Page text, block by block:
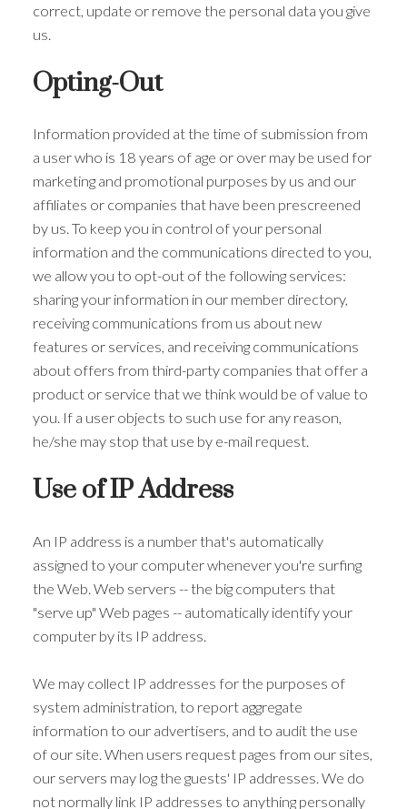
correct, update or remove the personal data you give
us.
Opting-Out
Information provided at the time of submission from
a user who is 18 years of age or over may be used for
marketing and promotional purposes by us and our
affiliates or companies that have been prescreened
by us. To keep you in control of your personal
information and the communications directed to you,
we allow you to opt-out of the following services:
sharing your information in our member directory,
receiving communications from us about new
features or services, and receiving communications
about offers from third-party companies that offer a
product or service that we think would be of value to
you. If a user objects to such use for any reason,
he/she may stop that use by e-mail request.
Use of IP Address
An IP address is a number that's automatically
assigned to your computer whenever you're surfing
the Web. Web servers -- the big computers that
"serve up" Web pages -- automatically identify your
computer by its IP address.
We may collect IP addresses for the purposes of
system administration, to report aggregate
information to our advertisers, and to audit the use
of our site. When users request pages from our sites,
our servers may log the guests' IP addresses. We do
not normally link IP addresses to anything personally